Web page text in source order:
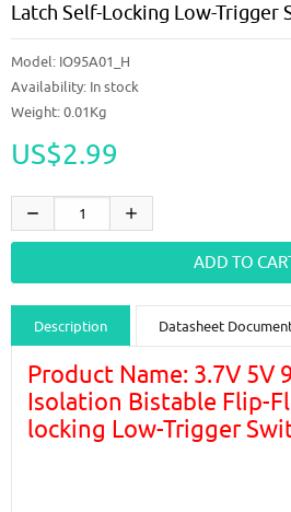
Latch Self-Locking Low-Trigger
Model: IO95A01_H
Availability: In stock
Weight: 0.01Kg
US$2.99
Description Datasheet
Guidance videos Reviews
Product Name: 3.7V 5V
Isolation Bistable Flip-
locking Low-Trigger